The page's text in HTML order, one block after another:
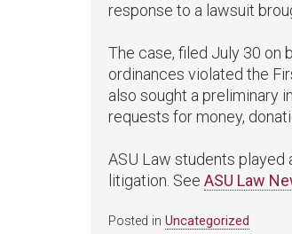
response to a lawsuit
The case, filed July 30 on
ordinances violated the
also sought a preliminary
requests for money,
ASU Law students
litigation. See ASU Law
Posted in Uncategorized